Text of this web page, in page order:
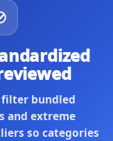
filter bundled
and extreme
so categories